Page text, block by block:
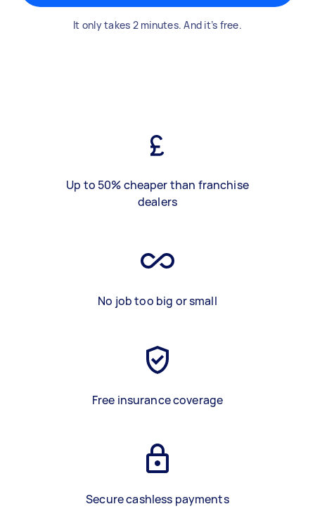
It only takes 2 minutes. And it’s free.
Up to 50% cheaper than franchise
dealers
No job too big or small
Free insurance coverage
Secure cashless payments